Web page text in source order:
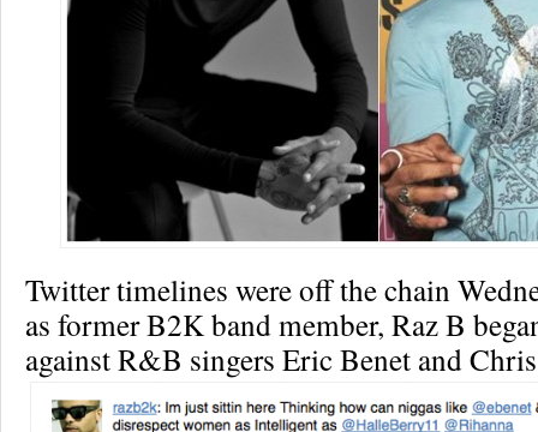
Twitter timelines were off the chain
as former B2K band member, Raz B
against R&B singers Eric Benet and